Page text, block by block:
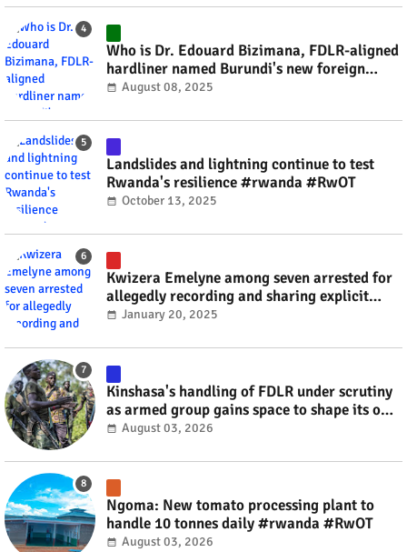
Who is Dr. Edouard Bizimana, FDLR-aligned
hardliner named Burundi's new foreign
minister? #rwanda #RwOT
August 08, 2025
Landslides and lightning continue to test
Rwanda's resilience #rwanda #RwOT
October 13, 2025
Kwizera Emelyne among seven arrested for
allegedly recording and sharing explicit
videos #rwanda #RwOT
January 20, 2025
Kinshasa's handling of FDLR under scrutiny
as armed group gains space to shape its own
fate #rwanda #RwOT
August 03, 2026
Ngoma: New tomato processing plant to
handle 10 tonnes daily #rwanda #RwOT
August 03, 2026